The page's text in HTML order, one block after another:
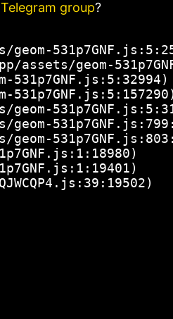
Telegram group?
geom-
assets/geom-
531p7GNF.js:5:32994)
531p7GNF.js:5:157290)
geom-
geom-
geom-